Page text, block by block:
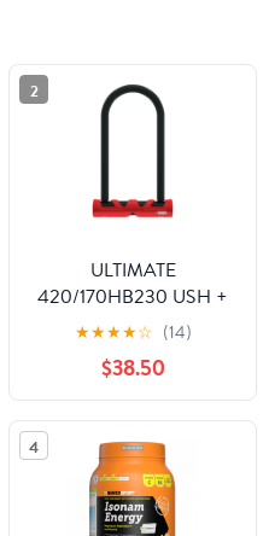
2
ULTIMATE
420/170HB230 USH +
COBRA 10/120 (9")
(40998)
★★★★☆ (14)
$38.50
4